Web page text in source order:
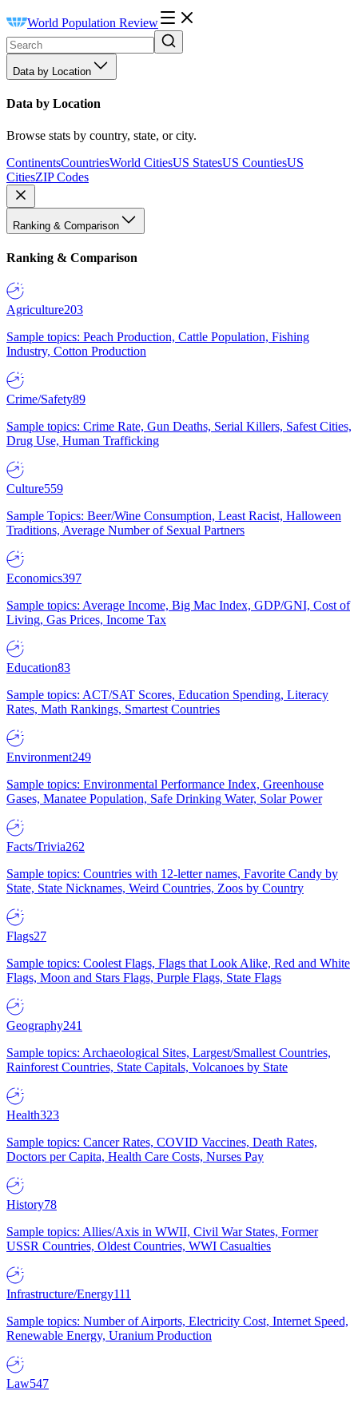
World Population Review
Data by Location
Data by Location
Browse stats by country, state, or city.
ContinentsCountriesWorld CitiesUS StatesUS CountiesUS
CitiesZIP Codes
Ranking & Comparison
Ranking & Comparison
Agriculture203
Sample topics: Peach Production, Cattle Population, Fishing
Industry, Cotton Production
Crime/Safety89
Sample topics: Crime Rate, Gun Deaths, Serial Killers, Safest Cities,
Drug Use, Human Trafficking
Culture559
Sample Topics: Beer/Wine Consumption, Least Racist, Halloween
Traditions, Average Number of Sexual Partners
Economics397
Sample topics: Average Income, Big Mac Index, GDP/GNI, Cost of
Living, Gas Prices, Income Tax
Education83
Sample topics: ACT/SAT Scores, Education Spending, Literacy
Rates, Math Rankings, Smartest Countries
Environment249
Sample topics: Environmental Performance Index, Greenhouse
Gases, Manatee Population, Safe Drinking Water, Solar Power
Facts/Trivia262
Sample topics: Countries with 12-letter names, Favorite Candy by
State, State Nicknames, Weird Countries, Zoos by Country
Flags27
Sample topics: Coolest Flags, Flags that Look Alike, Red and White
Flags, Moon and Stars Flags, Purple Flags, State Flags
Geography241
Sample topics: Archaeological Sites, Largest/Smallest Countries,
Rainforest Countries, State Capitals, Volcanoes by State
Health323
Sample topics: Cancer Rates, COVID Vaccines, Death Rates,
Doctors per Capita, Health Care Costs, Nurses Pay
History78
Sample topics: Allies/Axis in WWII, Civil War States, Former
USSR Countries, Oldest Countries, WWI Casualties
Infrastructure/Energy111
Sample topics: Number of Airports, Electricity Cost, Internet Speed,
Renewable Energy, Uranium Production
Law547